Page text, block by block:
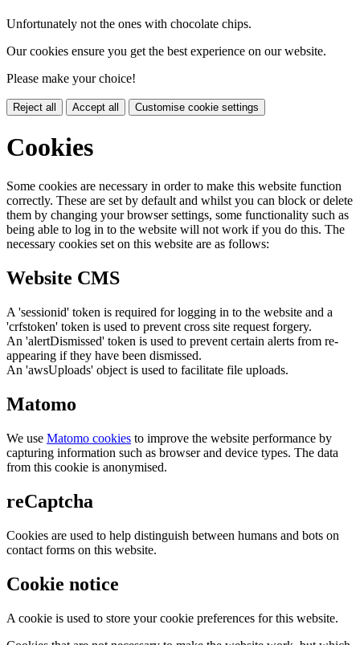
Unfortunately not the ones with chocolate chips.
Our cookies ensure you get the best experience on our website.
Please make your choice!
Reject all Accept all Customise cookie settings
Cookies
Some cookies are necessary in order to make this website function
correctly. These are set by default and whilst you can block or delete
them by changing your browser settings, some functionality such as
being able to log in to the website will not work if you do this. The
necessary cookies set on this website are as follows:
Website CMS
A 'sessionid' token is required for logging in to the website and a
'crfstoken' token is used to prevent cross site request forgery.
An 'alertDismissed' token is used to prevent certain alerts from re-
appearing if they have been dismissed.
An 'awsUploads' object is used to facilitate file uploads.
Matomo
We use Matomo cookies to improve the website performance by
capturing information such as browser and device types. The data
from this cookie is anonymised.
reCaptcha
Cookies are used to help distinguish between humans and bots on
contact forms on this website.
Cookie notice
A cookie is used to store your cookie preferences for this website.